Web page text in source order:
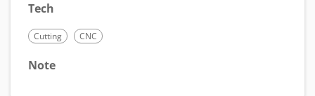
Tech
Cutting CNC
Note